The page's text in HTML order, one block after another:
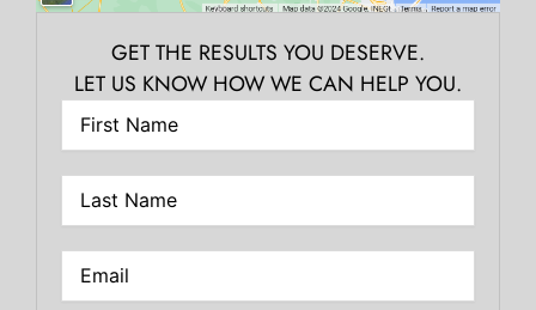
GET THE RESULTS YOU DESERVE.
LET US KNOW HOW WE CAN HELP YOU.